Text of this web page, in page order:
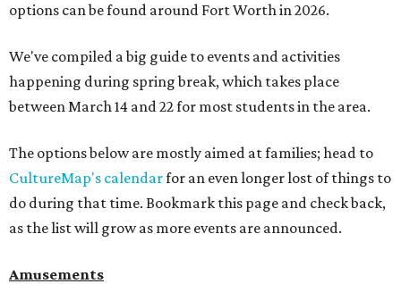
options can be found around Fort Worth in 2026.
We've compiled a big guide to events and activities
happening during spring break, which takes place
between March 14 and 22 for most students in the area.
The options below are mostly aimed at families; head to
CultureMap's calendarfor an even longer lost of things to
do during that time. Bookmark this page and check back,
as the list will grow as more events are announced.
Amusements